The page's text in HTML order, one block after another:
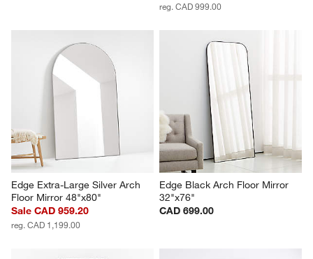
reg. CAD 999.00
Edge Extra-Large Silver Arch
Floor Mirror 48"x80"
Sale CAD 959.20
reg. CAD 1,199.00
Edge Black Arch Floor Mirror
32"x76"
CAD 699.00